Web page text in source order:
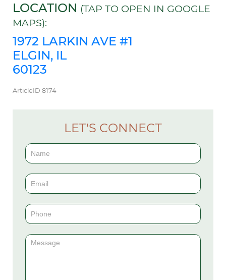
LOCATION (TAP TO OPEN IN GOOGLE
MAPS):
1972 LARKIN AVE #1
ELGIN, IL
60123
ArticleID 8174
LET'S CONNECT
Contact
(Sidebar)